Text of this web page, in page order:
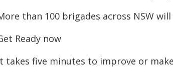
than 100 brigades across NSW
Ready now
takes five minutes to improve or